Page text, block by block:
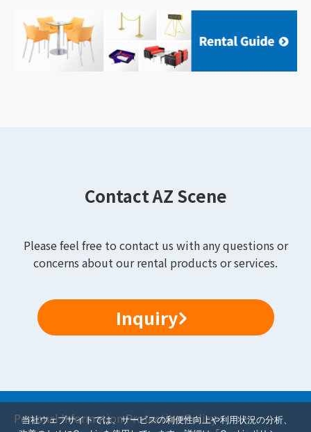
Contact AZ Scene
Please feel free to contact us with any questions or
concerns about our rental products or services.
Inquiry
Personal Information Protection Policy
当社ウェブサイトでは、サービスの利便性向上や利用状況の分析、